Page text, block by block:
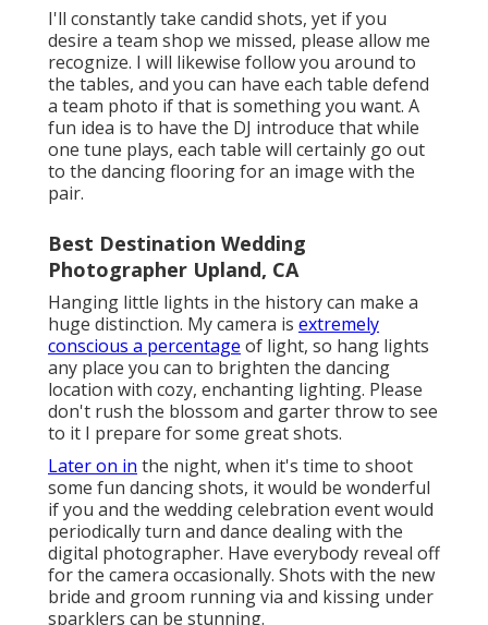
I'll constantly take candid shots, yet if you
desire a team shop we missed, please allow me
recognize. I will likewise follow you around to
the tables, and you can have each table defend
a team photo if that is something you want. A
fun idea is to have the DJ introduce that while
one tune plays, each table will certainly go out
to the dancing flooring for an image with the
pair.
Best Destination Wedding
Photographer Upland, CA
Hanging little lights in the history can make a
huge distinction. My camera is extremely
conscious a percentage of light, so hang lights
any place you can to brighten the dancing
location with cozy, enchanting lighting. Please
don't rush the blossom and garter throw to see
to it I prepare for some great shots.
Later on in the night, when it's time to shoot
some fun dancing shots, it would be wonderful
if you and the wedding celebration event would
periodically turn and dance dealing with the
digital photographer. Have everybody reveal off
for the camera occasionally. Shots with the new
bride and groom running via and kissing under
sparklers can be stunning.